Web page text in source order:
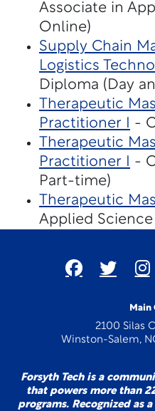
Associate in
Online)
Supply Chain
Logistics
Diploma (Day
Therapeutic
Practitioner I
-
Therapeutic
Practitioner I
-
Part-time)
Therapeutic
Applied Science
Main
2100 Silas
Winston-Salem,
Forsyth Tech is a
that powers more than
programs. Recognized as